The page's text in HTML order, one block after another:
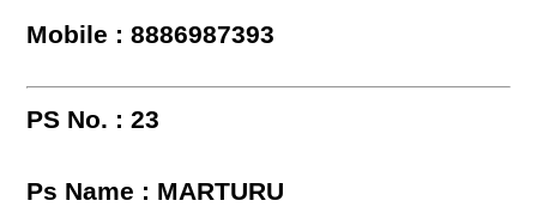
Mobile : 8886987393
PS No. : 23
Ps Name : MARTURU